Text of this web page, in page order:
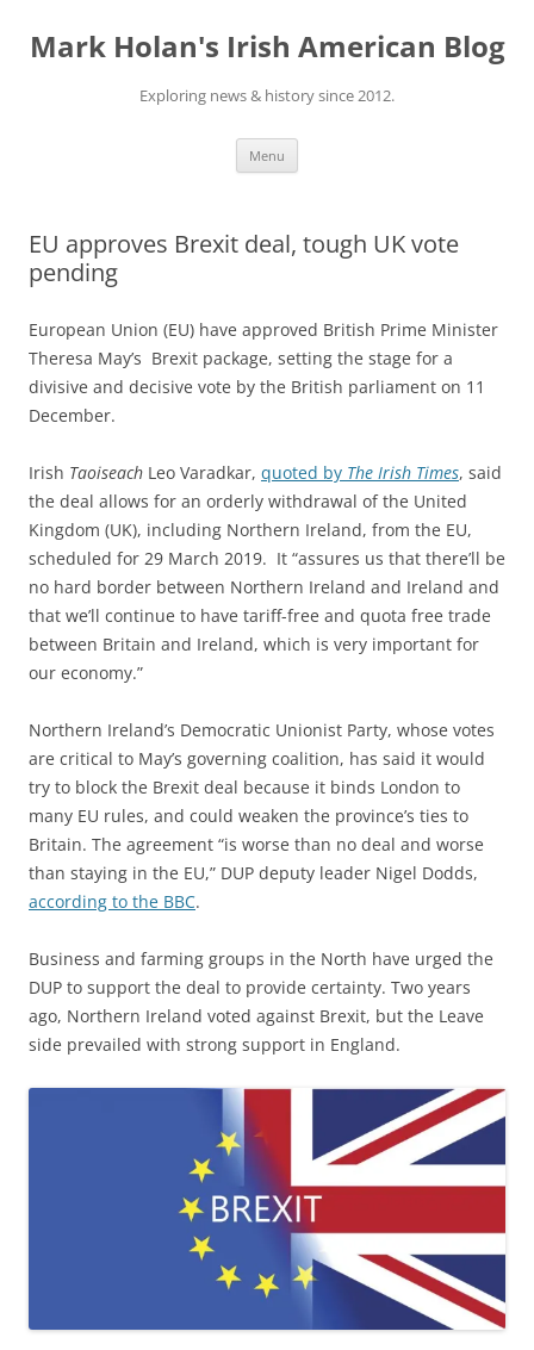
content
Mark Holan's Irish American Blog
Exploring news & history since 2012.
Menu
EU approves Brexit deal, tough UK vote
pending
European Union (EU) have approved British Prime Minister
Theresa May’s Brexit package, setting the stage for a
divisive and decisive vote by the British parliament on 11
December.
Irish Taoiseach Leo Varadkar, quoted by The Irish Times, said
the deal allows for an orderly withdrawal of the United
Kingdom (UK), including Northern Ireland, from the EU,
scheduled for 29 March 2019. It “assures us that there’ll be
no hard border between Northern Ireland and Ireland and
that we’ll continue to have tariff-free and quota free trade
between Britain and Ireland, which is very important for
our economy.”
Northern Ireland’s Democratic Unionist Party, whose votes
are critical to May’s governing coalition, has said it would
try to block the Brexit deal because it binds London to
many EU rules, and could weaken the province’s ties to
Britain. The agreement “is worse than no deal and worse
than staying in the EU,” DUP deputy leader Nigel Dodds,
according to the BBC.
Business and farming groups in the North have urged the
DUP to support the deal to provide certainty. Two years
ago, Northern Ireland voted against Brexit, but the Leave
side prevailed with strong support in England.